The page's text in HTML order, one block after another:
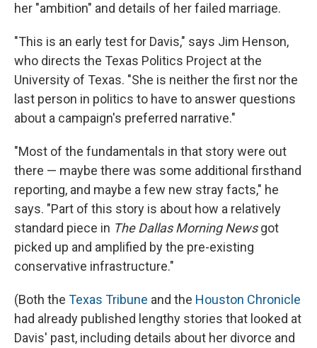
her "ambition" and details of her failed marriage.
"This is an early test for Davis," says Jim Henson,
who directs the Texas Politics Project at the
University of Texas. "She is neither the first nor the
last person in politics to have to answer questions
about a campaign's preferred narrative."
"Most of the fundamentals in that story were out
there — maybe there was some additional firsthand
reporting, and maybe a few new stray facts," he
says. "Part of this story is about how a relatively
standard piece in The Dallas Morning Newsgot
picked up and amplified by the pre-existing
conservative infrastructure."
(Both the Texas Tribune and the Houston Chronicle
had already published lengthy stories that looked at
Davis' past, including details about her divorce and